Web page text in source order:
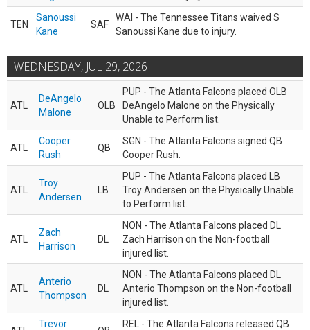
TEN
Sanoussi
Kane
SAF
WAI - The Tennessee Titans waived S
Sanoussi Kane due to injury.
WEDNESDAY, JUL 29, 2026
ATL
DeAngelo
Malone
OLB
PUP - The Atlanta Falcons placed OLB
DeAngelo Malone on the Physically
Unable to Perform list.
ATL
Cooper
Rush
QB
SGN - The Atlanta Falcons signed QB
Cooper Rush.
ATL
Troy
Andersen
LB
PUP - The Atlanta Falcons placed LB
Troy Andersen on the Physically Unable
to Perform list.
ATL
Zach
Harrison
DL
NON - The Atlanta Falcons placed DL
Zach Harrison on the Non-football
injured list.
ATL
Anterio
Thompson
DL
NON - The Atlanta Falcons placed DL
Anterio Thompson on the Non-football
injured list.
Trevor
REL - The Atlanta Falcons released QB